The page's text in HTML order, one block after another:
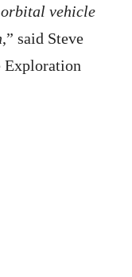
vehicle
,” said Steve
Exploration